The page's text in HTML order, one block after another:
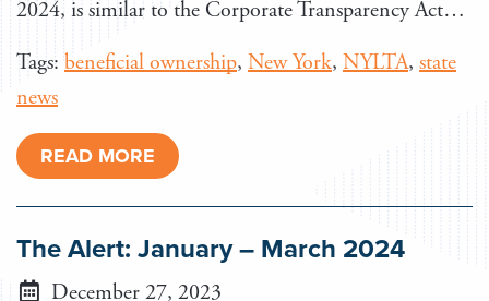
2024, is similar to the Corporate Transparency Act…
Tags:beneficial ownership, New York, NYLTA, state
news
READ MORE
The Alert: January – March 2024
December 27, 2023